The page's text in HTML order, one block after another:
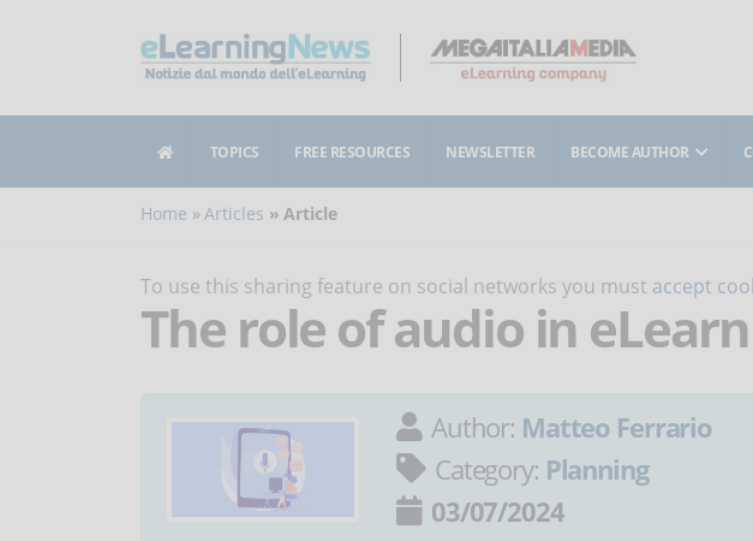
TOPICS FREE RESOURCES NEWSLETTER BECOME AUTHOR
Home Articles Article
To use this sharing feature on social networks you must accept
The role of audio in
Author: Matteo Ferrario
Category: Planning
03/07/2024